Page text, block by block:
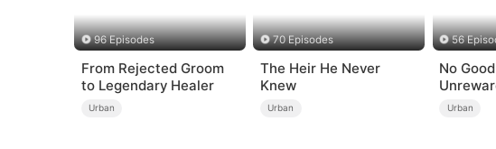
96 Episodes
From Rejected Groom
to Legendary Healer
Urban
70 Episodes
The Heir He Never
Knew
Urban
56
No
Urban